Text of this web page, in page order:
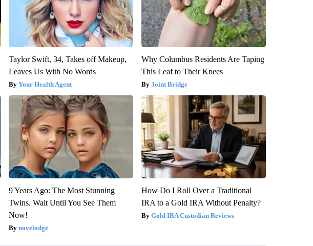
Taylor Swift, 34, Takes off Makeup,
Leaves Us With No Words
Your Health Agent
Why Columbus Residents Are Taping
This Leaf to Their Knees
Joint Bridge
9 Years Ago: The Most Stunning
Twins. Wait Until You See Them
Now!
novelodge
How Do I Roll Over a Traditional
IRA to a Gold IRA Without Penalty?
Gold IRA Custodian Reviews